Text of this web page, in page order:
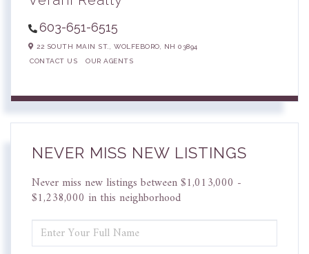
603-651-6515
22 SOUTH MAIN ST., WOLFEBORO, NH 03894
CONTACT US
OUR AGENTS
NEVER MISS NEW LISTINGS
Never miss new listings between $1,013,000 -
$1,238,000 in this neighborhood
FULL
NAME